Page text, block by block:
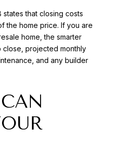
states that closing costs
the home price. If you are
home, the smarter
close, projected monthly
and any builder